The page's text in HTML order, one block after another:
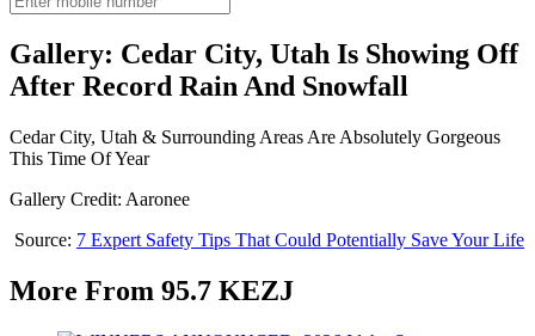
Gallery: Cedar City, Utah Is Showing Off
After Record Rain And Snowfall
Cedar City, Utah & Surrounding Areas Are Absolutely Gorgeous
This Time Of Year
Gallery Credit: Aaronee
Source: 7 Expert Safety Tips That Could Potentially Save Your Life
More From 95.7 KEZJ